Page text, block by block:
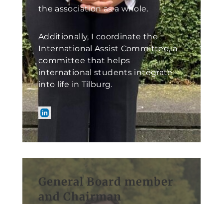
the association as a whole.
Additionally, I coordinate the
International Assist Committee, a
committee that helps
international students integrate
into life in Tilburg.
General Board member
and Chairman